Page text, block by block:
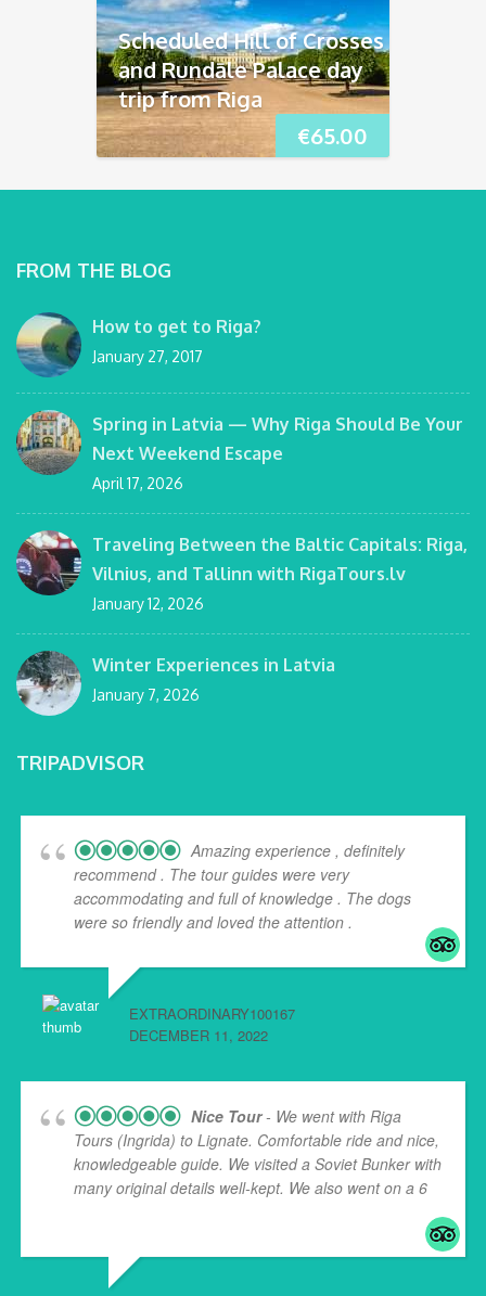
€65.00
Scheduled Hill of Crosses
and Rundāle Palace day
trip from Riga
FROM THE BLOG
How to get to Riga?
January 27, 2017
Spring in Latvia — Why Riga Should Be Your
Next Weekend Escape
April 17, 2026
Traveling Between the Baltic Capitals: Riga,
Vilnius, and Tallinn with RigaTours.lv
January 12, 2026
Winter Experiences in Latvia
January 7, 2026
TRIPADVISOR
Amazing experience , definitely
recommend . The tour guides were very
accommodating and full of knowledge . The dogs
were so friendly and loved the attention .
EXTRAORDINARY100167
DECEMBER 11, 2022
Nice Tour- We went with Riga
Tours (Ingrida) to Lignate. Comfortable ride and nice,
knowledgeable guide. We visited a Soviet Bunker with
many original details well-kept. We also went on a 6